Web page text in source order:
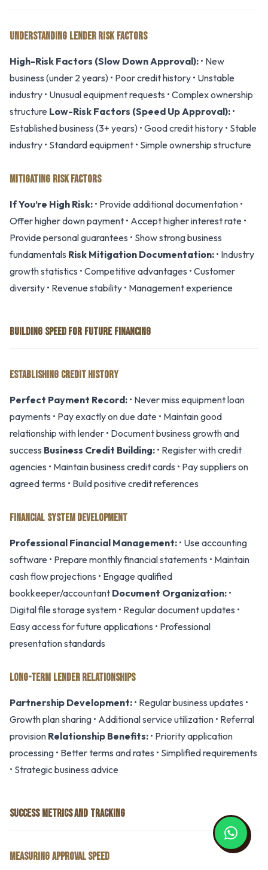
UNDERSTANDING LENDER RISK FACTORS
High-Risk Factors (Slow Down Approval): • New
business (under 2 years) • Poor credit history • Unstable
industry • Unusual equipment requests • Complex ownership
structure Low-Risk Factors (Speed Up Approval): •
Established business (3+ years) • Good credit history • Stable
industry • Standard equipment • Simple ownership structure
MITIGATING RISK FACTORS
If You’re High Risk: • Provide additional documentation •
Offer higher down payment • Accept higher interest rate •
Provide personal guarantees • Show strong business
fundamentals Risk Mitigation Documentation: • Industry
growth statistics • Competitive advantages • Customer
diversity • Revenue stability • Management experience
BUILDING SPEED FOR FUTURE FINANCING
ESTABLISHING CREDIT HISTORY
Perfect Payment Record: • Never miss equipment loan
payments • Pay exactly on due date • Maintain good
relationship with lender • Document business growth and
success Business Credit Building: • Register with credit
agencies • Maintain business credit cards • Pay suppliers on
agreed terms • Build positive credit references
FINANCIAL SYSTEM DEVELOPMENT
Professional Financial Management: • Use accounting
software • Prepare monthly financial statements • Maintain
cash flow projections • Engage qualified
bookkeeper/accountant Document Organization: •
Digital file storage system • Regular document updates •
Easy access for future applications • Professional
presentation standards
LONG-TERM LENDER RELATIONSHIPS
Partnership Development: • Regular business updates •
Growth plan sharing • Additional service utilization • Referral
provision Relationship Benefits: • Priority application
processing • Better terms and rates • Simplified requirements
• Strategic business advice
SUCCESS METRICS AND TRACKING
MEASURING APPROVAL SPEED